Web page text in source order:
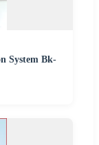
System Bk-